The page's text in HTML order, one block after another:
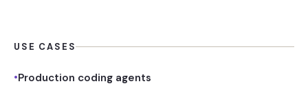
USE CASES
•Production coding agents